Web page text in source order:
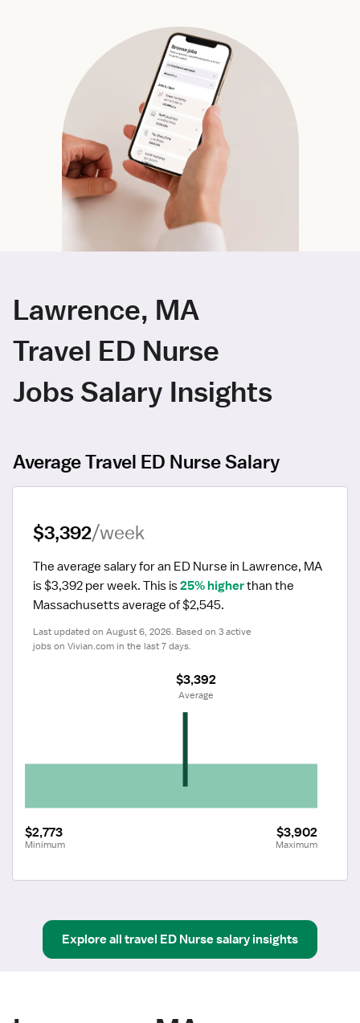
Lawrence, MA
Travel ED Nurse
Jobs Salary Insights
Average Travel ED Nurse Salary
$3,392/week
The average salary for an ED Nurse in Lawrence, MA
is $3,392 per week. This is 25% higher than the
Massachusetts average of $2,545.
Last updated on August 6, 2026. Based on 3 active
jobs on Vivian.com in the last 7 days.
$2,773
Minimum
$3,902
Maximum
$3,392
Average
Explore all travel ED Nursesalary insights